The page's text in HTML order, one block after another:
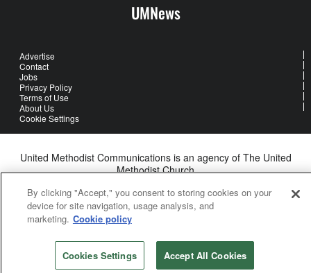
UMNews
Advertise
Contact
Jobs
Privacy Policy
Terms of Use
About Us
Cookie Settings
United Methodist Communications is an agency of The United
Methodist Church
By clicking "Accept," you consent to storing cookies on your
device for site navigation, usage analysis, and
marketing. Cookie policy
Cookies Settings Accept All Cookies